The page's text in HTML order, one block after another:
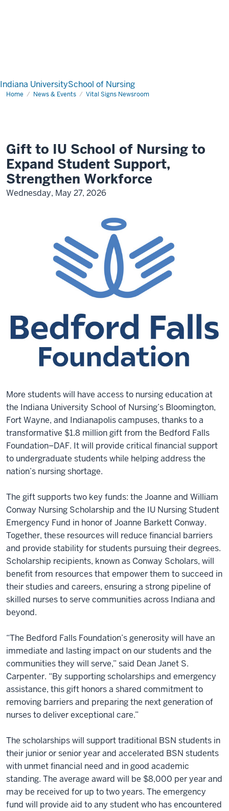
Indiana UniversitySchool of Nursing
Home News & Events Vital Signs Newsroom
Gift to IU School of Nursing to
Expand Student Support,
Strengthen Workforce
Wednesday, May 27, 2026
More students will have access to nursing education at
the Indiana University School of Nursing’s Bloomington,
Fort Wayne, and Indianapolis campuses, thanks to a
transformative $1.8 million gift from the Bedford Falls
Foundation–DAF. It will provide critical financial support
to undergraduate students while helping address the
nation’s nursing shortage.
The gift supports two key funds: the Joanne and William
Conway Nursing Scholarship and the IU Nursing Student
Emergency Fund in honor of Joanne Barkett Conway.
Together, these resources will reduce financial barriers
and provide stability for students pursuing their degrees.
Scholarship recipients, known as Conway Scholars, will
benefit from resources that empower them to succeed in
their studies and careers, ensuring a strong pipeline of
skilled nurses to serve communities across Indiana and
beyond.
“The Bedford Falls Foundation’s generosity will have an
immediate and lasting impact on our students and the
communities they will serve,” said Dean Janet S.
Carpenter. “By supporting scholarships and emergency
assistance, this gift honors a shared commitment to
removing barriers and preparing the next generation of
nurses to deliver exceptional care.”
The scholarships will support traditional BSN students in
their junior or senior year and accelerated BSN students
with unmet financial need and in good academic
standing. The average award will be $8,000 per year and
may be received for up to two years. The emergency
fund will provide aid to any student who has encountered